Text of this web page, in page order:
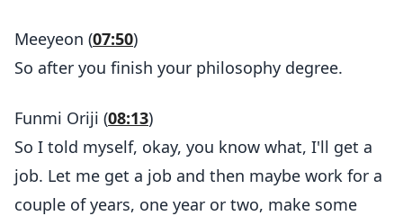
Meeyeon (07:50)
So after you finish your philosophy degree.
Funmi Oriji (08:13)
So I told myself, okay, you know what, I'll get a
job. Let me get a job and then maybe work for a
couple of years, one year or two, make some